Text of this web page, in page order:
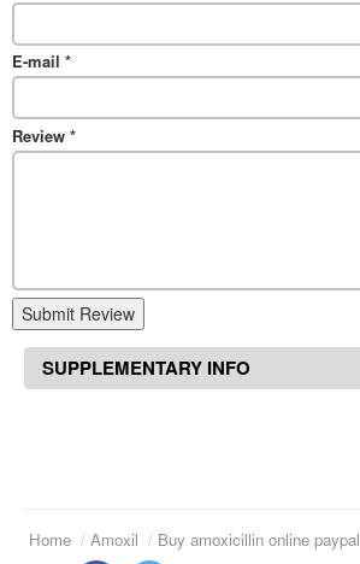
E-mail *
Review *
Submit Review
SUPPLEMENTARY INFO
Home Amoxil Buy amoxicillin online paypal